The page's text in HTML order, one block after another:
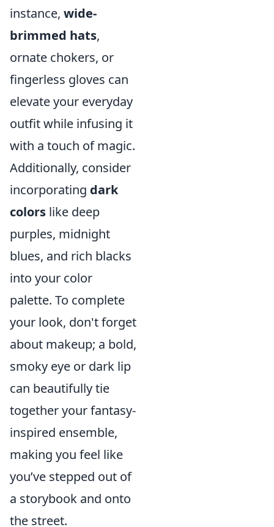
instance, wide-
brimmed hats,
ornate chokers, or
fingerless gloves can
elevate your everyday
outfit while infusing it
with a touch of magic.
Additionally, consider
incorporating dark
colors like deep
purples, midnight
blues, and rich blacks
into your color
palette. To complete
your look, don't forget
about makeup; a bold,
smoky eye or dark lip
can beautifully tie
together your fantasy-
inspired ensemble,
making you feel like
you’ve stepped out of
a storybook and onto
the street.